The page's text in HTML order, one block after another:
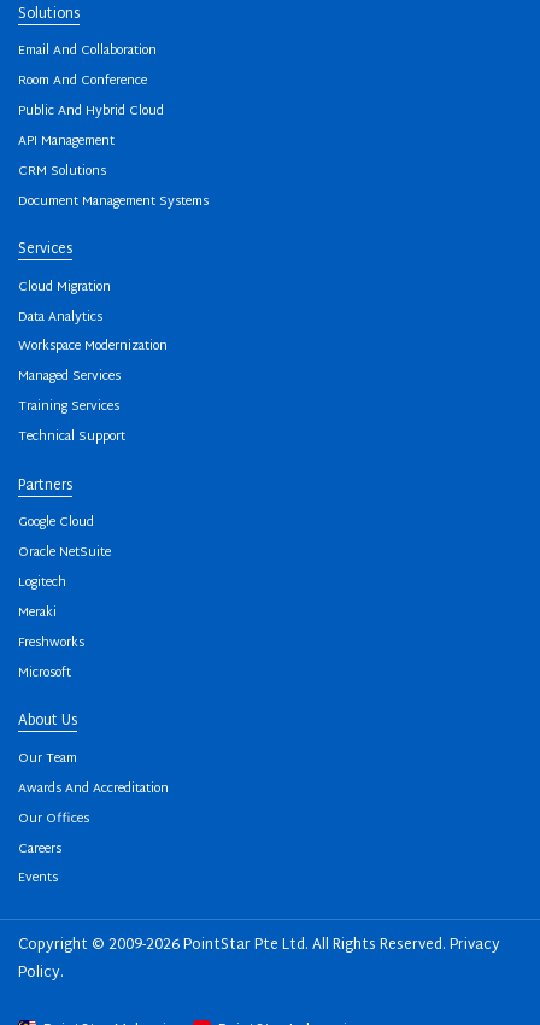
Solutions
Email And Collaboration
Room And Conference
Public And Hybrid Cloud
API Management
CRM Solutions
Document Management Systems
Services
Cloud Migration
Data Analytics
Workspace Modernization
Managed Services
Training Services
Technical Support
Partners
Google Cloud
Oracle NetSuite
Logitech
Meraki
Freshworks
Microsoft
About Us
Our Team
Awards And Accreditation
Our Offices
Careers
Events
Copyright © 2009-2026 PointStar Pte Ltd. All Rights Reserved.Privacy
Policy.